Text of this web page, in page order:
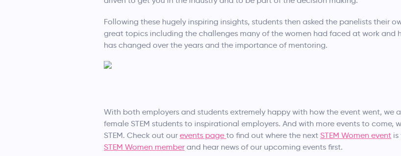
Following these hugely inspiring insights, students then asked the panelists their
great topics including the challenges many of the women had faced at work and
has changed over the years and the importance of mentoring.
With both employers and students extremely happy with how the event went, we
female STEM students to inspirational employers. And with more events to come,
STEM. Check out our events page to find out where the next STEM Women event
STEM Women member and hear news of our upcoming events first.